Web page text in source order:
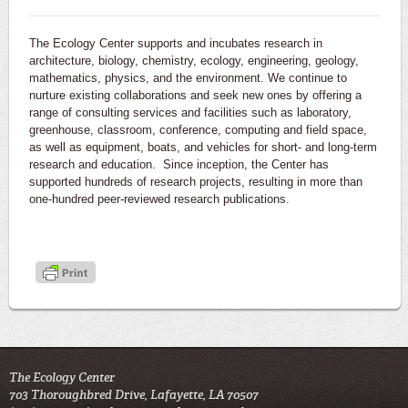
The Ecology Center supports and incubates research in
architecture, biology, chemistry, ecology, engineering, geology,
mathematics, physics, and the environment. We continue to
nurture existing collaborations and seek new ones by offering a
range of consulting services and facilities such as laboratory,
greenhouse, classroom, conference, computing and field space,
as well as equipment, boats, and vehicles for short- and long-term
research and education. Since inception, the Center has
supported hundreds of research projects, resulting in more than
one-hundred peer-reviewed research publications.
The Ecology Center
703 Thoroughbred Drive, Lafayette, LA 70507